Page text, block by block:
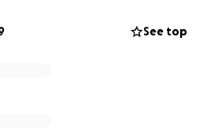
various churches in
See top